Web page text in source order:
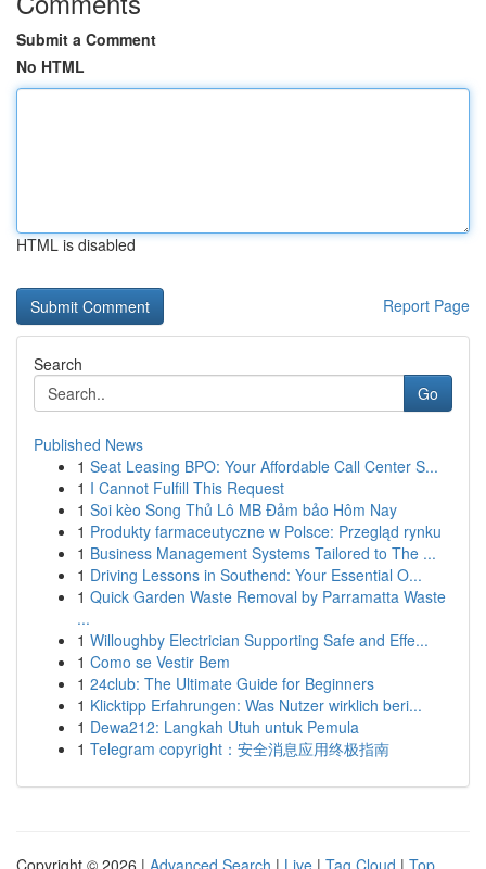
Submit a Comment
No HTML
HTML is disabled
Report Page
Search
Go
Published News
1 Seat Leasing BPO: Your Affordable Call Center S...
1 I Cannot Fulfill This Request
1 Soi kèo Song Thủ Lô MB Đảm bảo Hôm Nay
1 Produkty farmaceutyczne w Polsce: Przegląd rynku
1 Business Management Systems Tailored to The ...
1 Driving Lessons in Southend: Your Essential O...
1 Quick Garden Waste Removal by Parramatta Waste
...
1 Willoughby Electrician Supporting Safe and Effe...
1 Como se Vestir Bem
1 24club: The Ultimate Guide for Beginners
1 Klicktipp Erfahrungen: Was Nutzer wirklich beri...
1 Dewa212: Langkah Utuh untuk Pemula
1 Telegram copyright：安全消息应用终极指南
Copyright © 2026 | Advanced Search | Live | Tag Cloud | Top